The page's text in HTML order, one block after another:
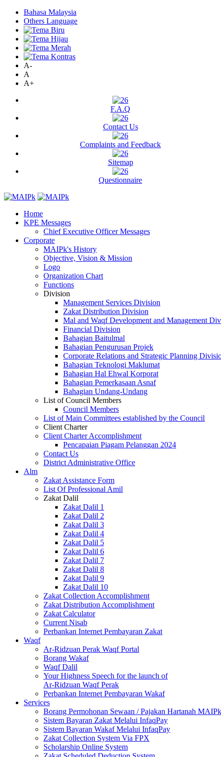
Bahasa Malaysia
Others Language
A-
A
A+
F.A.Q
Contact Us
Complaints and Feedback
Sitemap
Questionnaire
Home
KPE Messages
Chief Executive Officer Messages
Corporate
MAIPk's History
Objective, Vision & Mission
Logo
Organization Chart
Functions
Division
Management Services Division
Zakat Distribution Division
Mal and Waqf Development and Management
Financial Division
Bahagian Baitulmal
Bahagian Pengurusan Projek
Corporate Relations and Strategic Planning
Bahagian Teknologi Maklumat
Bahagian Hal Ehwal Korporat
Bahagian Pemerkasaan Asnaf
Bahagian Undang-Undang
List of Council Members
Council Members
List of Main Committees established by the Council
Client Charter
Client Charter Accomplishment
Pencapaian Piagam Pelanggan 2024
Contact Us
District Administrative Office
Alm
Zakat Assistance Form
List Of Professional Amil
Zakat Dalil
Zakat Dalil 1
Zakat Dalil 2
Zakat Dalil 3
Zakat Dalil 4
Zakat Dalil 5
Zakat Dalil 6
Zakat Dalil 7
Zakat Dalil 8
Zakat Dalil 9
Zakat Dalil 10
Zakat Collection Accomplishment
Zakat Distribution Accomplishment
Zakat Calculator
Current Nisab
Perbankan Internet Pembayaran Zakat
Waqf
Ar-Ridzuan Perak Waqf Portal
Borang Wakaf
Waqf Dalil
Your Highness Speech for the launch of
Ar-Ridzuan Waqf Perak
Perbankan Internet Pembayaran Wakaf
Services
Borang Permohonan Sewaan / Pajakan Hartanah MAIPk
Sistem Bayaran Zakat Melalui InfaqPay
Sistem Bayaran Wakaf Melalui InfaqPay
Zakat Collection System Via FPX
Scholarship Online System